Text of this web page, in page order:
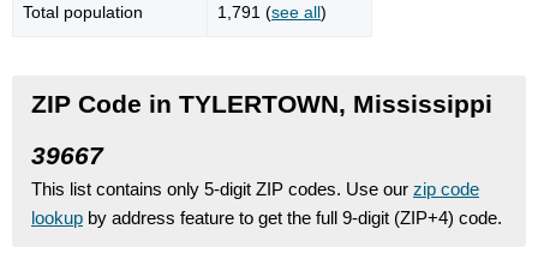
Total population 1,791 (see all)
ZIP Code in TYLERTOWN, Mississippi
39667
This list contains only 5-digit ZIP codes. Use our zip code
lookup by address feature to get the full 9-digit (ZIP+4) code.